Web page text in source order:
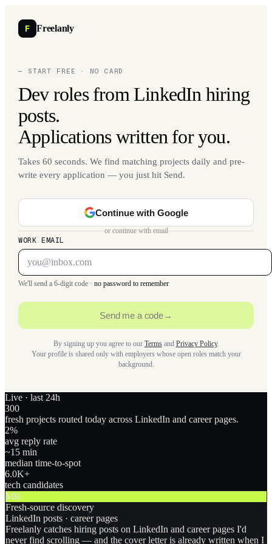
F Freelanly
— START FREE · NO CARD
Dev roles from LinkedIn hiring
posts.
Applications written for you.
Takes 60 seconds. We find matching projects daily and pre-
write every application — you just hit Send.
Continue with Google
or continue with email
WORK EMAIL
We'll send a 6-digit code · no password to remember
Send me a code→
By signing up you agree to our Termsand Privacy Policy.
Your profile is shared only with employers whose open roles match your
background.
Live · last 24h
300
fresh projects routed today across LinkedIn and career pages.
2%
avg reply rate
~15 min
median time-to-spot
6.0K+
tech candidates
MR
Fresh-source discovery
LinkedIn posts · career pages
Freelanly catches hiring posts on LinkedIn and career pages I'd
never find scrolling — and the cover letter is already written when I